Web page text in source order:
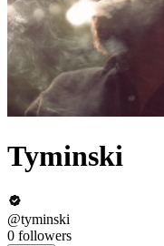
Tyminski
@tyminski
0 followers